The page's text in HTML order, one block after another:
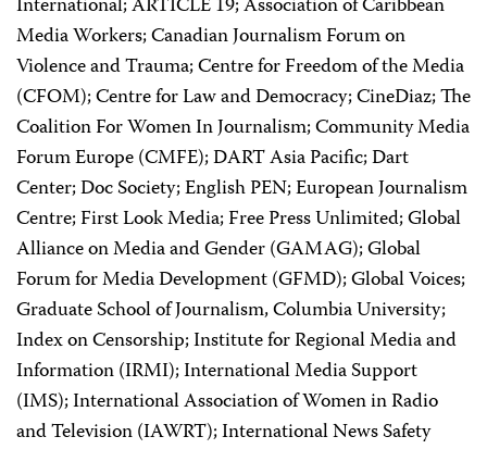
International; ARTICLE 19; Association of Caribbean
Media Workers; Canadian Journalism Forum on
Violence and Trauma; Centre for Freedom of the Media
(CFOM); Centre for Law and Democracy; CineDiaz; The
Coalition For Women In Journalism; Community Media
Forum Europe (CMFE); DART Asia Pacific; Dart
Center; Doc Society; English PEN; European Journalism
Centre; First Look Media; Free Press Unlimited; Global
Alliance on Media and Gender (GAMAG); Global
Forum for Media Development (GFMD); Global Voices;
Graduate School of Journalism, Columbia University;
Index on Censorship; Institute for Regional Media and
Information (IRMI); International Media Support
(IMS); International Association of Women in Radio
and Television (IAWRT); International News Safety